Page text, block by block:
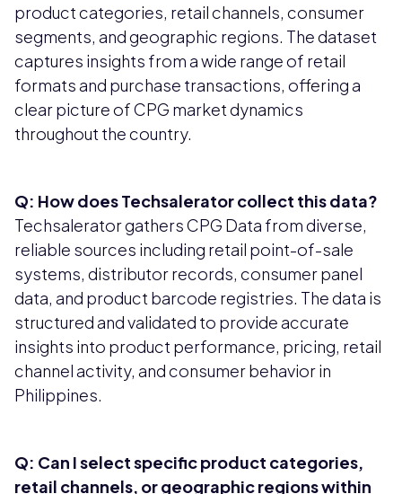
product categories, retail channels, consumer
segments, and geographic regions. The dataset
captures insights from a wide range of retail
formats and purchase transactions, offering a
clear picture of CPG market dynamics
throughout the country.
Q: How does Techsalerator collect this data?
Techsalerator gathers CPG Data from diverse,
reliable sources including retail point-of-sale
systems, distributor records, consumer panel
data, and product barcode registries. The data is
structured and validated to provide accurate
insights into product performance, pricing, retail
channel activity, and consumer behavior in
Philippines.
Q: Can I select specific product categories,
retail channels, or geographic regions within